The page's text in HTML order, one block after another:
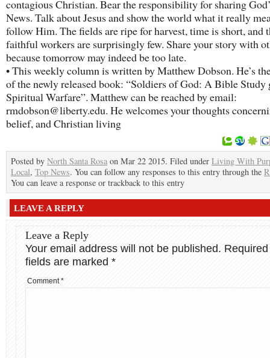
contagious Christian. Bear the responsibility for sharing
News. Talk about Jesus and show the world what it really
follow Him. The fields are ripe for harvest, time is short, and
faithful workers are surprisingly few. Share your story with
because tomorrow may indeed be too late.
• This weekly column is written by Matthew Dobson. He’s
of the newly released book: “Soldiers of God: A Bible Study
Spiritual Warfare”. Matthew can be reached by email:
rmdobson@liberty.edu. He welcomes your thoughts
belief, and Christian living
Posted by North Santa Rosa on Mar 22 2015. Filed under Living With
Local, Top News. You can follow any responses to this entry through the
You can leave a response or trackback to this entry
LEAVE A REPLY
Leave a Reply
Your email address will not be published. Required
fields are marked *
Comment*